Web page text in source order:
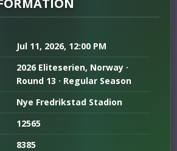
Jul 11, 2026, 12:00 PM
2026 Eliteserien, Norway ·
Round 13 · Regular Season
Nye Fredrikstad Stadion
12565
8385